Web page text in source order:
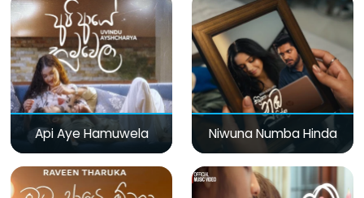
Api Aye Hamuwela Niwuna Numba Hinda